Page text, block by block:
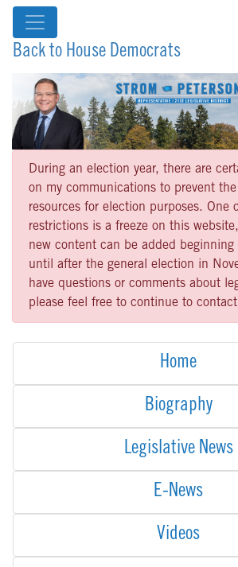
Back to House Democrats
During an election year, there are
on my communications to prevent
resources for election purposes. One
restrictions is a freeze on this
new content can be added
until after the general election in
have questions or comments about
please feel free to continue to
Home
Biography
Legislative News
E-News
Videos